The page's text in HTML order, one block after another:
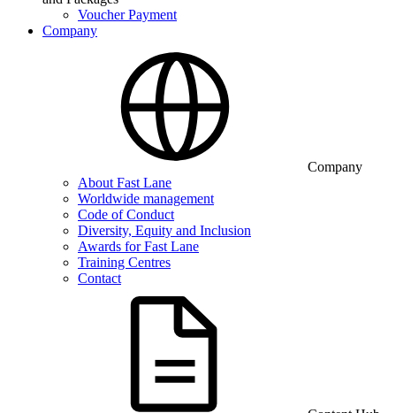
Voucher Payment
Company
Company
About Fast Lane
Worldwide management
Code of Conduct
Diversity, Equity and Inclusion
Awards for Fast Lane
Training Centres
Contact